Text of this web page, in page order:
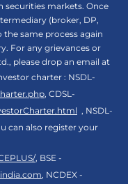
securities markets. Once
(broker, DP,
same process again
For any grievances or
please drop an email at
charter : NSDL-
, CDSL-
, NSDL-
can also register your
, BSE -
, NCDEX -